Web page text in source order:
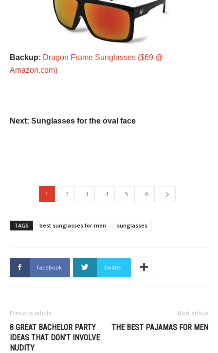
Backup: Dragon Frame Sunglasses ($69 @
Amazon.com)
Next: Sunglasses for the oval face
1 2 3 4 5 6
TAGS best sunglasses for men sunglasses
Facebook Twitter
Previous article
8 GREAT BACHELOR PARTY
IDEAS THAT DON’T INVOLVE
NUDITY
Next article
THE BEST PAJAMAS FOR MEN